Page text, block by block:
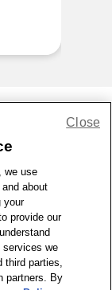
| Accessibility
we use
about
your
provide our
services we
third parties,
partners. By
Close